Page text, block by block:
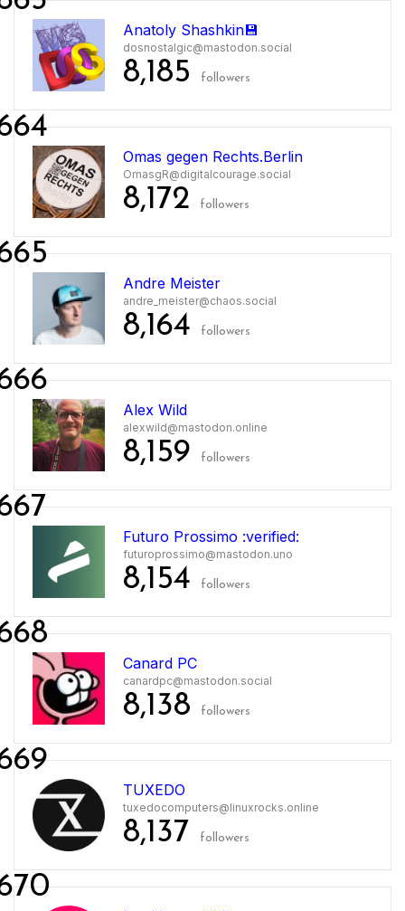
Anatoly Shashkin💾
dosnostalgic@mastodon.social
8,185 followers
Omas gegen Rechts.Berlin
OmasgR@digitalcourage.social
8,172 followers
Andre Meister
andre_meister@chaos.social
8,164 followers
Alex Wild
alexwild@mastodon.online
8,159 followers
Futuro Prossimo :verified:
futuroprossimo@mastodon.uno
8,154 followers
Canard PC
canardpc@mastodon.social
8,138 followers
TUXEDO
tuxedocomputers@linuxrocks.online
8,137 followers